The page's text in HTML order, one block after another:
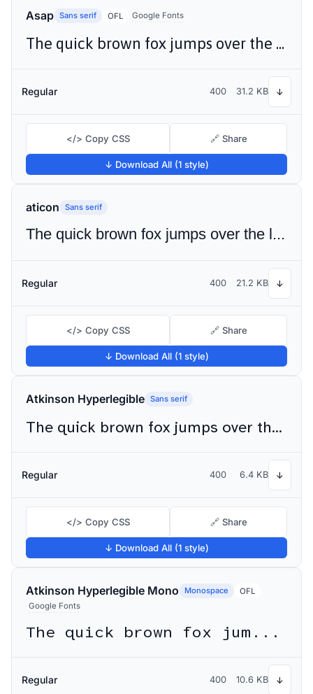
Asap Sans serif OFL Google Fonts
The quick brown fox jumps over the lazy dog
Regular 400 31.2 KB ↓
</> Copy CSS 🔗 Share
↓ Download All (1 style)
aticon Sans serif
The quick brown fox jumps over the lazy dog
Regular 400 21.2 KB ↓
</> Copy CSS 🔗 Share
↓ Download All (1 style)
Atkinson Hyperlegible Sans serif
The quick brown fox jumps over the lazy dog
Regular 400 6.4 KB ↓
</> Copy CSS 🔗 Share
↓ Download All (1 style)
Atkinson Hyperlegible Mono Monospace
OFL
Google Fonts
The quick brown fox jumps over the lazy dog
Regular 400 10.6 KB ↓